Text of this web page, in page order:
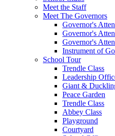
Meet the Staff
Meet The Governors
Governor's
Governor's
Governor's
Instrument of
School Tour
Trendle Class
Leadership
Giant &
Peace Garden
Trendle Class
Abbey Class
Playground
Courtyard